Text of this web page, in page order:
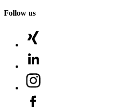
Follow us